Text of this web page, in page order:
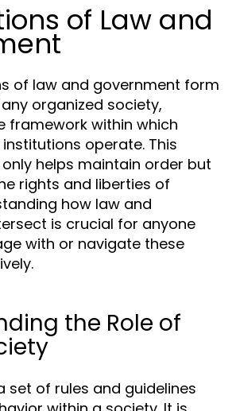
of Law and
of law and government form
organized society,
framework within which
operate. This
helps maintain order but
rights and liberties of
how law and
is crucial for anyone
with or navigate these
the Role of
set of rules and guidelines